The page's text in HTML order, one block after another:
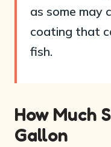
as some may
coating that
fish.
How Much
Gallon